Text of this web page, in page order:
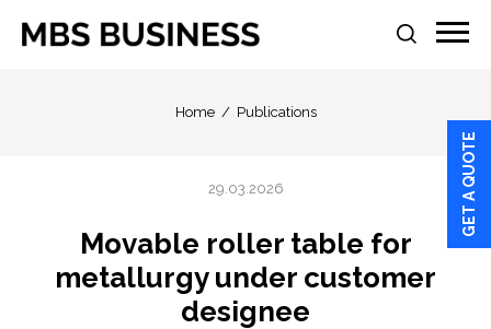
GET A QUOTE
Home Publications
29.03.2026
Movable roller table for
metallurgy under customer
designee